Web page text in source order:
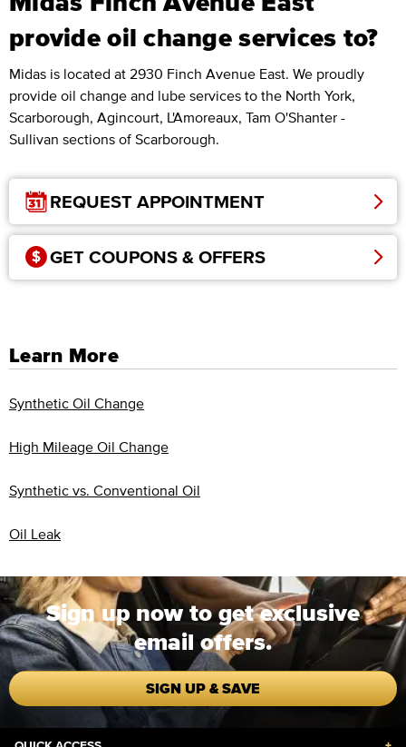
provide oil change services to?
Midas is located at 2930 Finch Avenue East. We proudly
provide oil change and lube services to the North York,
Scarborough, Agincourt, L'Amoreaux, Tam O'Shanter -
Sullivan sections of Scarborough.
REQUEST APPOINTMENT
GET COUPONS & OFFERS
Learn More
Synthetic Oil Change
High Mileage Oil Change
Synthetic vs. Conventional Oil
Oil Leak
Sign up now to get exclusive
email offers.
SIGN UP & SAVE